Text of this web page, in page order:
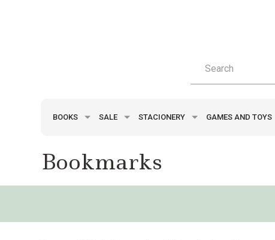
BOOKS SALE STACIONERY GAMES AND TOYS
Bookmarks